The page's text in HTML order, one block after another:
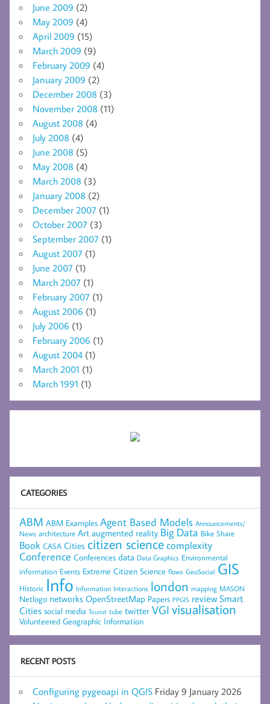
June 2009 (2)
May 2009 (4)
April 2009 (15)
March 2009 (9)
February 2009 (4)
January 2009 (2)
December 2008 (3)
November 2008 (11)
August 2008 (4)
July 2008 (4)
June 2008 (5)
May 2008 (4)
March 2008 (3)
January 2008 (2)
December 2007 (1)
October 2007 (3)
September 2007 (1)
August 2007 (1)
June 2007 (1)
March 2007 (1)
February 2007 (1)
August 2006 (1)
July 2006 (1)
February 2006 (1)
August 2004 (1)
March 2001 (1)
March 1991 (1)
CATEGORIES
ABM ABM Examples Agent Based Models Announcements/
News architecture Art augmented reality Big Data Bike Share
Book CASA Cities citizen sciencecomplexity
Conference Conferences data Data Graphics Environmental
information Events Extreme Citizen Science flows GeoSocial GIS
Historic Info Information Interactions london mapping MASON
Netlogo networks OpenStreetMap Papers PPGIS review Smart
Cities social media Tourist tube twitter VGI visualisation
Volunteered Geographic Information
RECENT POSTS
Configuring pygeoapi in QGIS Friday 9 January 2026